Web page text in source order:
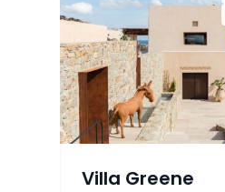
Villa Greene